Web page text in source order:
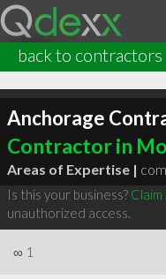
back to contractors
Anchorage
Contractor in
Areas of Expertise |
Is this your business?
unauthorized access.
∞ 1